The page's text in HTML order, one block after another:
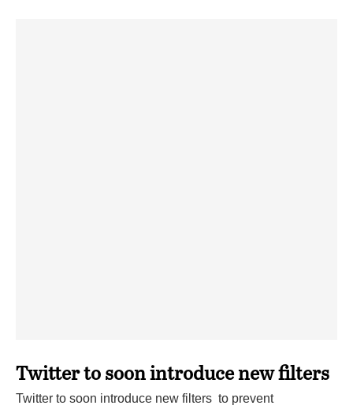
Twitter to soon introduce new filters
Twitter to soon introduce new filters to prevent